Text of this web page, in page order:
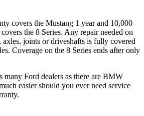
covers the Mustang 1 year and 10,000
the 8 Series. Any repair needed on
axles, joints or driveshafts is fully covered
Coverage on the 8 Series ends after only
many Ford dealers as there are BMW
easier should you ever need service